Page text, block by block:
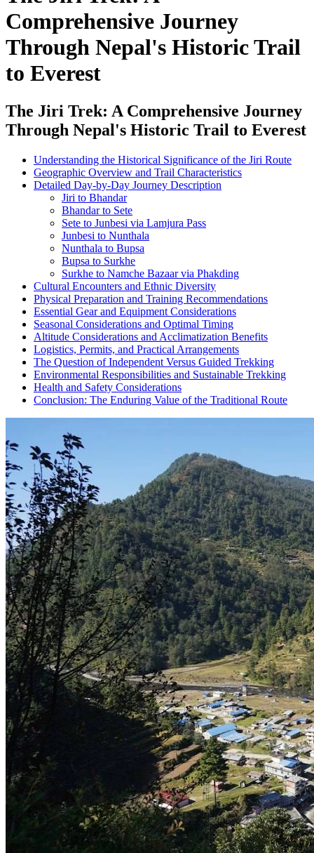
Comprehensive Journey
Through Nepal's Historic Trail
to Everest
The Jiri Trek: A Comprehensive Journey
Through Nepal's Historic Trail to Everest
Understanding the Historical Significance of the Jiri Route
Geographic Overview and Trail Characteristics
Detailed Day-by-Day Journey Description
Jiri to Bhandar
Bhandar to Sete
Sete to Junbesi via Lamjura Pass
Junbesi to Nunthala
Nunthala to Bupsa
Bupsa to Surkhe
Surkhe to Namche Bazaar via Phakding
Cultural Encounters and Ethnic Diversity
Physical Preparation and Training Recommendations
Essential Gear and Equipment Considerations
Seasonal Considerations and Optimal Timing
Altitude Considerations and Acclimatization Benefits
Logistics, Permits, and Practical Arrangements
The Question of Independent Versus Guided Trekking
Environmental Responsibilities and Sustainable Trekking
Health and Safety Considerations
Conclusion: The Enduring Value of the Traditional Route